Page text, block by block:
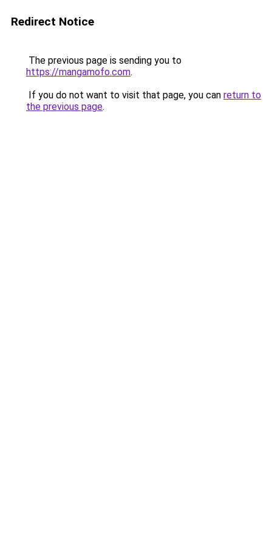
Redirect Notice
The previous page is sending you to
https://mangamofo.com.
If you do not want to visit that page, you can return to
the previous page.